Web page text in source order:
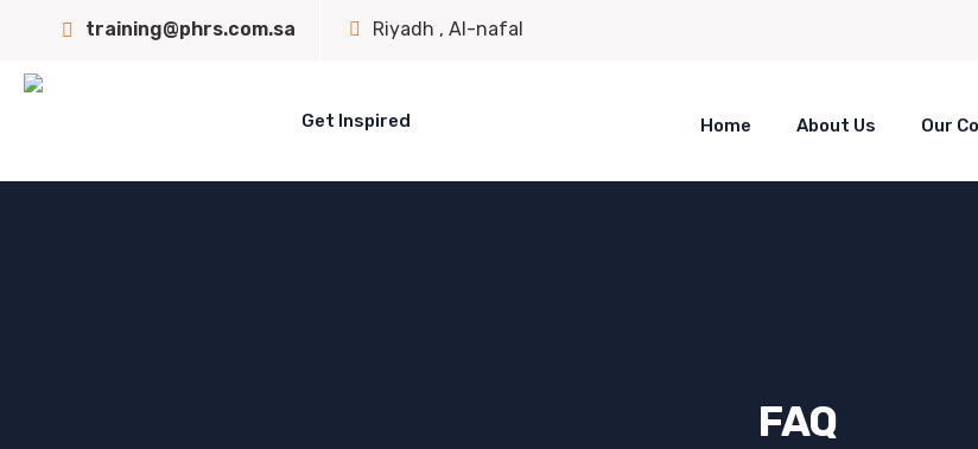
training@phrs.com.sa Riyadh , Al-nafal
Get Inspired Home About Us Our
FAQ